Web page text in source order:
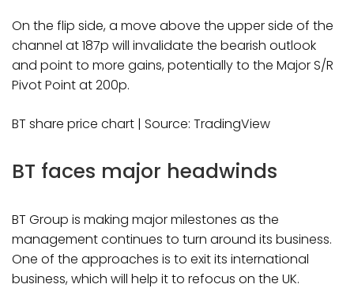
On the flip side, a move above the upper side of the
channel at 187p will invalidate the bearish outlook
and point to more gains, potentially to the Major S/R
Pivot Point at 200p.
BT share price chart | Source: TradingView
BT faces major headwinds
BT Group is making major milestones as the
management continues to turn around its business.
One of the approaches is to exit its international
business, which will help it to refocus on the UK.